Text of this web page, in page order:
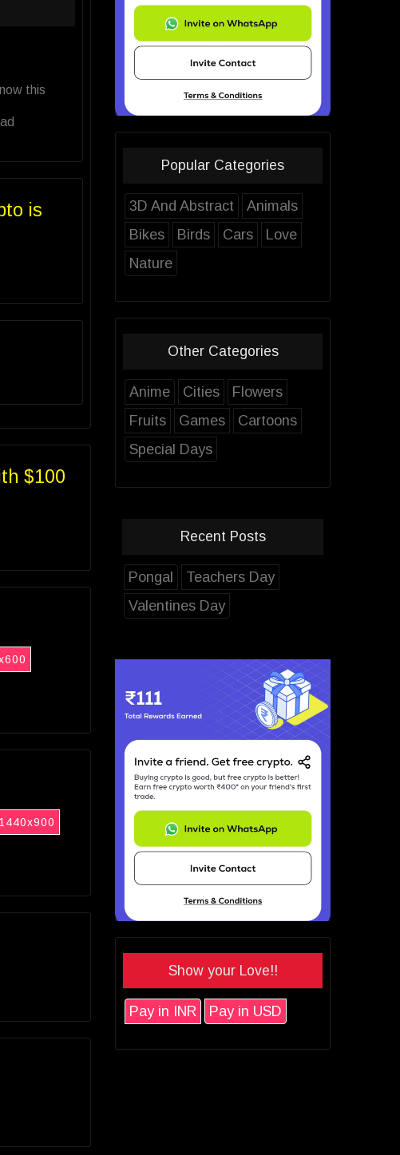
this
is
$100
1440x900
Popular Categories
3D And Abstract
Animals
Bikes
Birds Cars
Love
Nature
Other Categories
Anime Cities
Flowers
Fruits
Games
Cartoons
Special Days
Recent Posts
Pongal
Teachers Day
Valentines Day
Show your Love!!
Pay in INR Pay in USD